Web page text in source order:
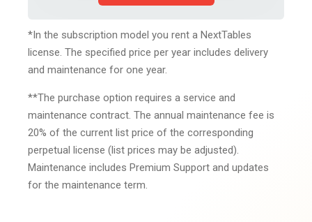
*In the subscription model you rent a NextTables
license. The specified price per year includes delivery
and maintenance for one year.
**The purchase option requires a service and
maintenance contract. The annual maintenance fee is
20% of the current list price of the corresponding
perpetual license (list prices may be adjusted).
Maintenance includes Premium Support and updates
for the maintenance term.